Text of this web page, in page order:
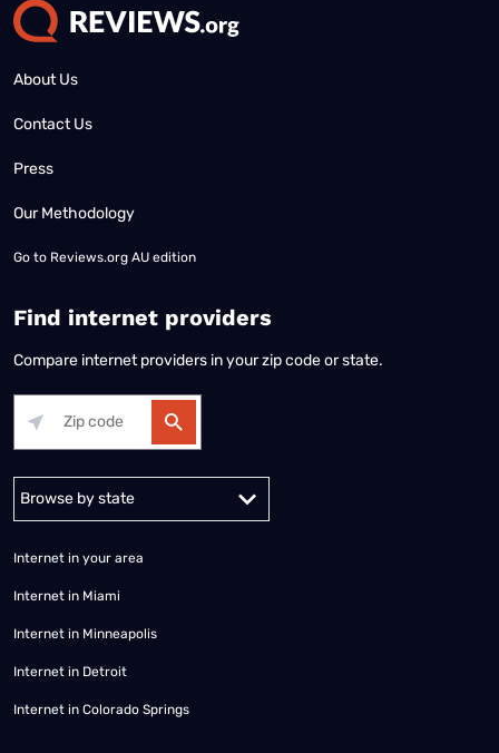
About Us
Contact Us
Press
Our Methodology
Go to Reviews.org AU edition
Find internet providers
Compare internet providers in your zip code or state.
Internet in your area
Internet in Miami
Internet in Minneapolis
Internet in Detroit
Internet in Colorado Springs